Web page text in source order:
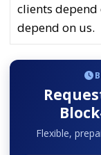
clients depend
depend on us.
Flexible,